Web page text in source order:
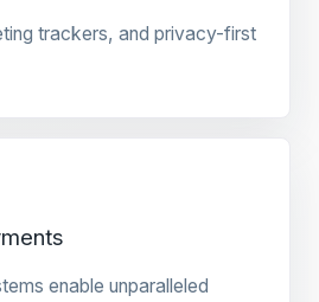
trackers, and privacy-first
enable unparalleled